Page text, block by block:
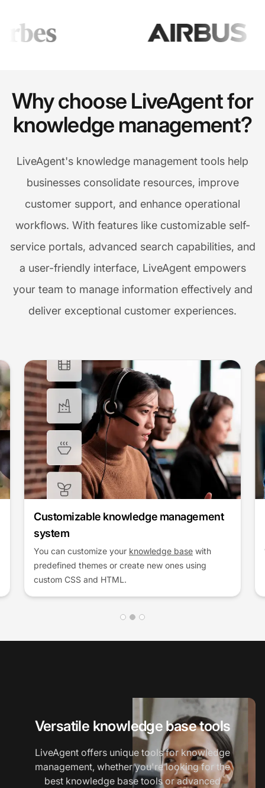
Why choose LiveAgent for
knowledge management?
LiveAgent's knowledge management tools help
businesses consolidate resources, improve
customer support, and enhance operational
workflows. With features like customizable self-
service portals, advanced search capabilities, and
a user-friendly interface, LiveAgent empowers
your team to manage information effectively and
deliver exceptional customer experiences.
Enhance customer support efficiency
Improve response times and service quality by
equipping your team with the best knowledge
management tools.
Versatile knowledge base tools
LiveAgent offers unique tools for knowledge
management, whether you're looking for the
best knowledge base tools or advanced